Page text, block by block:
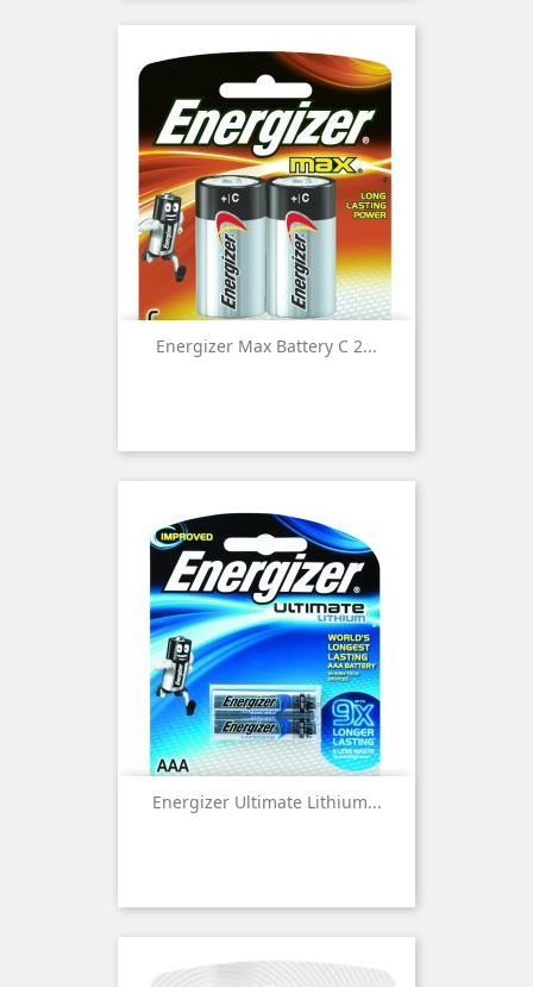
Energizer Max Battery C 2...
Energizer Ultimate Lithium...